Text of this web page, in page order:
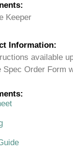
Keeper
Information:
available
Order Form